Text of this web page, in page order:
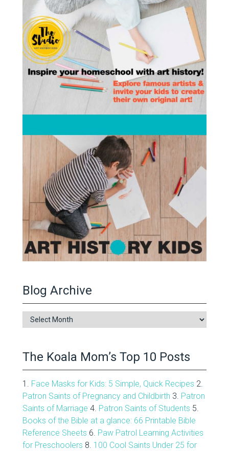
Blog Archive
Blog
Archive
The Koala Mom’s Top 10 Posts
1. Face Masks for Kids: 5 Simple, Quick Recipes 2.
Patron Saints of Pregnancy and Childbirth 3. Patron
Saints of Marriage 4. Patron Saints of Students 5.
Books of the Bible at a glance: 66 Printable Bible
Reference Sheets 6. Paw Patrol Learning Activities
for Preschoolers 8. 100 Cool Saints Under 25 for